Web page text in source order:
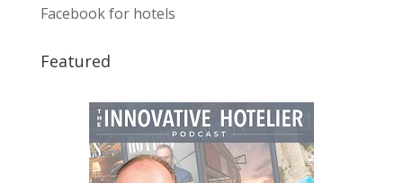
Facebook for hotels
Featured